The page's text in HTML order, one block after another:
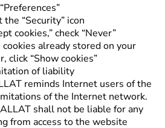
“Preferences”
the “Security” icon
cookies,” check “Never”
already stored on your
click “Show cookies”
of liability
reminds Internet users of the
of the Internet network.
shall not be liable for any
from access to the website